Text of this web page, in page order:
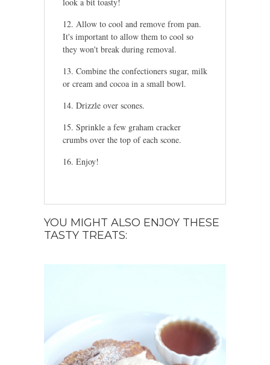
Allow to cool and remove from pan.
It's important to allow them to cool so
they won't break during removal.
Combine the confectioners sugar, milk
or cream and cocoa in a small bowl.
Drizzle over scones.
Sprinkle a few graham cracker
crumbs over the top of each scone.
Enjoy!
YOU MIGHT ALSO ENJOY THESE
TASTY TREATS: